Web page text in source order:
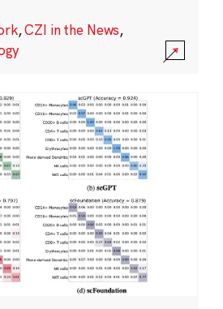
,CZI in the News,